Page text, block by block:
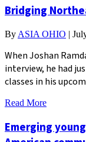
Bridging
By ASIA OHIO |
When Joshan
interview, he had
classes in his
Read More
Emerging